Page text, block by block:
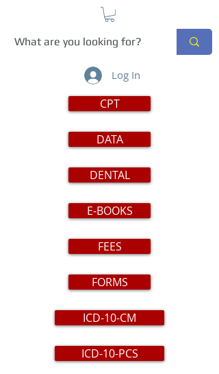
Log In
CPT
DATA
DENTAL
E-BOOKS
FEES
FORMS
ICD-10-CM
ICD-10-PCS